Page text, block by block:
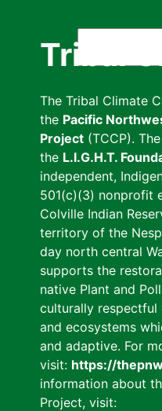
Tribal
The Tribal Climate
the Pacific
Project (TCCP).
the L.I.G.H.T.
independent,
501(c)(3) nonprofit
Colville Indian
territory of the
day north central
supports the
native Plant and
culturally
and ecosystems
and adaptive. For
visit: https://
information about
Project, visit: